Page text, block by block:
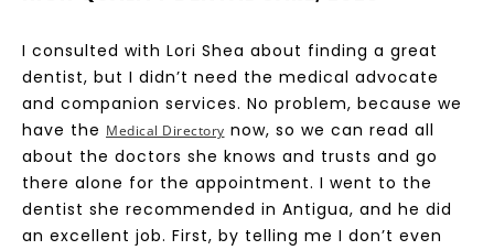
I consulted with Lori Shea about finding a great
dentist, but I didn’t need the medical advocate
and companion services. No problem, because we
have the Medical Directory now, so we can read all
about the doctors she knows and trusts and go
there alone for the appointment. I went to the
dentist she recommended in Antigua, and he did
an excellent job. First, by telling me I don’t even